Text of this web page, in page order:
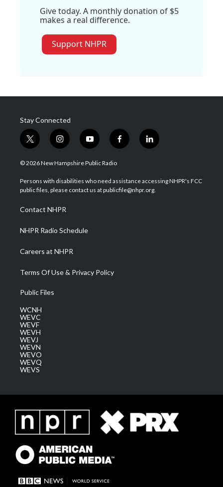
Give today. A monthly donation of $5
makes a real difference.
Support NHPR
Stay Connected
t
w
i
t
e
i
n
s
a
g
a
m
y
o
u
u
b
f
a
b
o
l
i
e
d
© 2026 New Hampshire Public Radio
Persons with disabilities who need assistance accessing NHPR's FCC
public files, please contact us at publicfile@nhpr.org.
Contact NHPR
NHPR Radio Schedule
Careers at NHPR
Terms Of Use & Privacy Policy
Public Files
WCNH
WEVC
WEVF
WEVH
WEVJ
WEVN
WEVO
WEVQ
WEVS